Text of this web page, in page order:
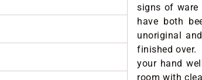
signs of ware
have both
unoriginal
finished over.
your hand
room with